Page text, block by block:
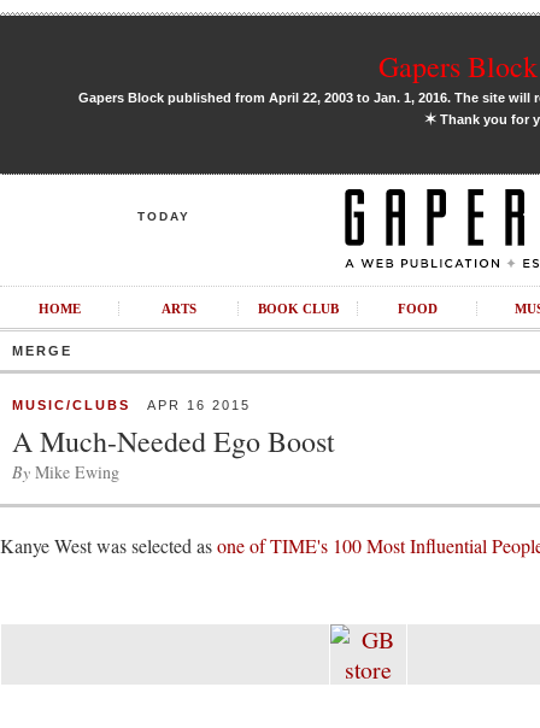
Gapers
Gapers Block published from April 22, 2003 to Jan. 1, 2016. The site
✶Thank you for
TODAY
HOME ARTS BOOK CLUB FOOD
MERGE
MUSIC/CLUBS APR 16 2015
A Much-Needed Ego Boost
By Mike Ewing
Kanye West was selected asone of TIME's 100 Most Influential